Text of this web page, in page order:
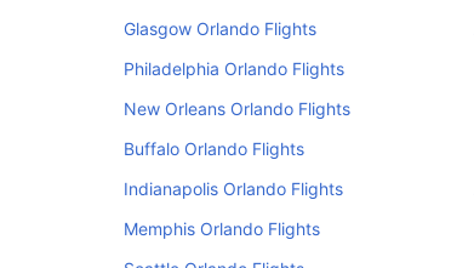
Glasgow Orlando Flights
Philadelphia Orlando Flights
New Orleans Orlando Flights
Buffalo Orlando Flights
Indianapolis Orlando Flights
Memphis Orlando Flights